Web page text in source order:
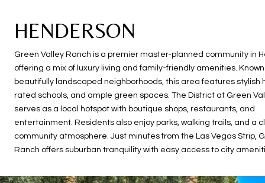
HENDERSON
Green Valley Ranch is a premier master-planned community in
offering a mix of luxury living and family-friendly amenities.
beautifully landscaped neighborhoods, this area features stylish
rated schools, and ample green spaces. The District at Green
serves as a local hotspot with boutique shops, restaurants, and
entertainment. Residents also enjoy parks, walking trails, and a
community atmosphere. Just minutes from the Las Vegas Strip,
Ranch offers suburban tranquility with easy access to city